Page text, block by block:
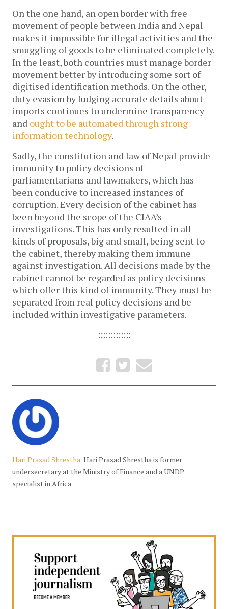
On the one hand, an open border with free
movement of people between India and Nepal
makes it impossible for illegal activities and the
smuggling of goods to be eliminated completely.
In the least, both countries must manage border
movement better by introducing some sort of
digitised identification methods. On the other,
duty evasion by fudging accurate details about
imports continues to undermine transparency
and ought to be automated through strong
information technology.
Sadly, the constitution and law of Nepal provide
immunity to policy decisions of
parliamentarians and lawmakers, which has
been conducive to increased instances of
corruption. Every decision of the cabinet has
been beyond the scope of the CIAA’s
investigations. This has only resulted in all
kinds of proposals, big and small, being sent to
the cabinet, thereby making them immune
against investigation. All decisions made by the
cabinet cannot be regarded as policy decisions
which offer this kind of immunity. They must be
separated from real policy decisions and be
included within investigative parameters.
:::::::::::::
Hari Prasad Shrestha Hari Prasad Shrestha is former
undersecretary at the Ministry of Finance and a UNDP
specialist in Africa